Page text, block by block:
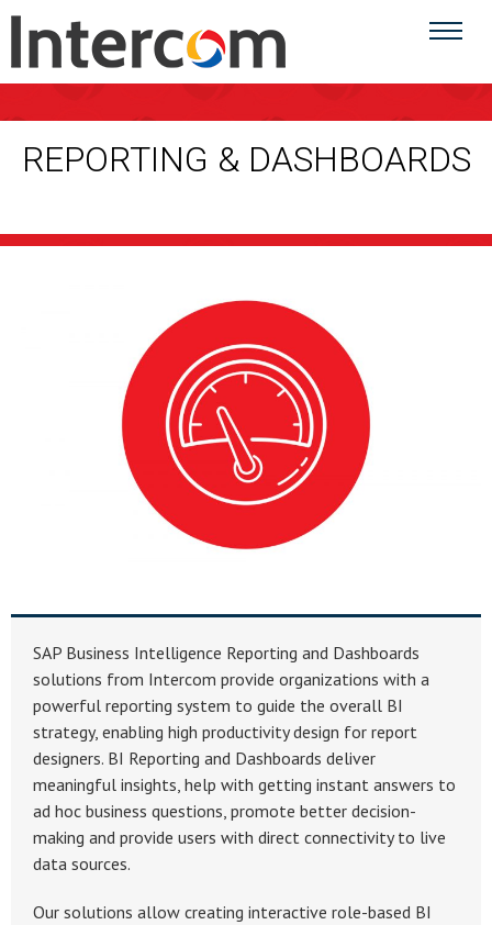
REPORTING & DASHBOARDS
SAP Business Intelligence Reporting and Dashboards
solutions from Intercom provide organizations with a
powerful reporting system to guide the overall BI
strategy, enabling high productivity design for report
designers. BI Reporting and Dashboards deliver
meaningful insights, help with getting instant answers to
ad hoc business questions, promote better decision-
making and provide users with direct connectivity to live
data sources.
Our solutions allow creating interactive role-based BI